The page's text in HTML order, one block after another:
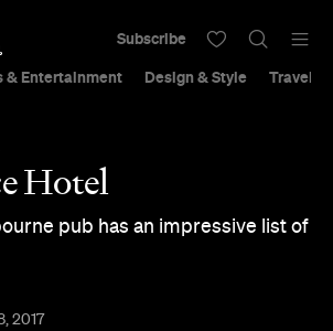
& Entertainment Design & Style Travel &
Subscribe
Hotel
pub has an impressive list of
2017